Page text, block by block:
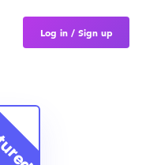
Log in / Sign up